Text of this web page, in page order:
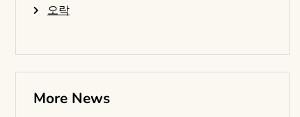
오락
More News